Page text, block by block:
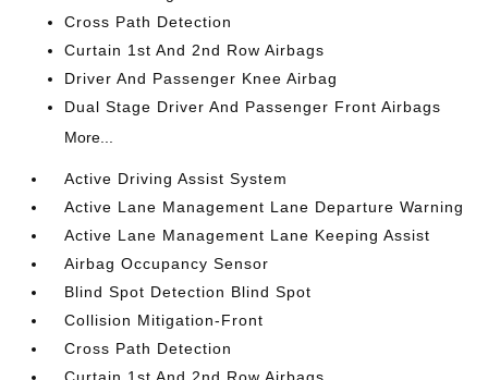
Cross Path Detection
Curtain 1st And 2nd Row Airbags
Driver And Passenger Knee Airbag
Dual Stage Driver And Passenger Front Airbags
More...
Active Driving Assist System
Active Lane Management Lane Departure Warning
Active Lane Management Lane Keeping Assist
Airbag Occupancy Sensor
Blind Spot Detection Blind Spot
Collision Mitigation-Front
Cross Path Detection